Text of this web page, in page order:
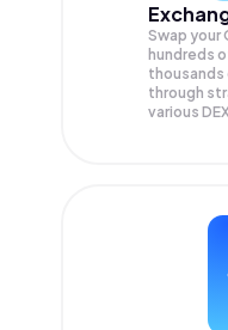
Swap your
hundreds
through
various